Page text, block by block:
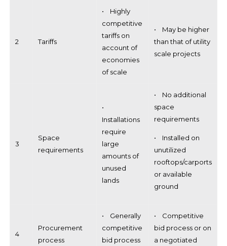
2 Tariffs
• Highly
competitive
tariffs on
account of
economies
of scale
• May be higher
than that of utility
scale projects
3
Space
requirements
•
Installations
require
large
amounts of
unused
lands
• No additional
space
requirements
• Installed on
unutilized
rooftops/carports
or available
ground
4
Procurement
process
• Generally
competitive
bid process
• Competitive
bid process or on
a negotiated